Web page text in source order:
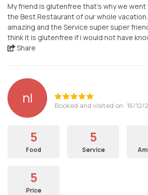
My friend is glutenfree that’s why we
the Best Restaurant of our whole
amazing and the Service super super
think it is glutenfree if i would not have
Share
nI Booked and visited on: 16/12/
5
Food
5
Service
5
Price